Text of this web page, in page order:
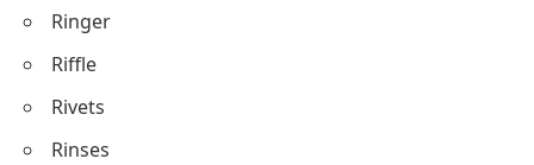
Ringer
Riffle
Rivets
Rinses